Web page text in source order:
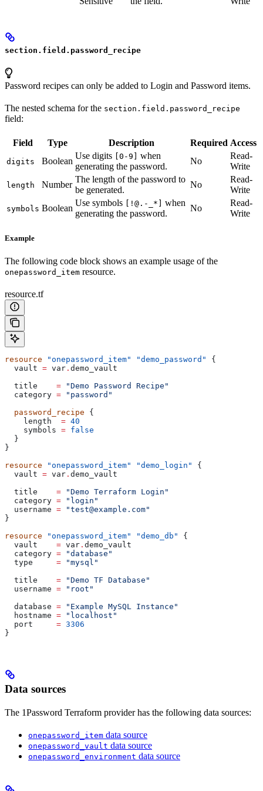
section.field.password_recipe
Password recipes can only be added to Login and Password items.
The nested schema for the section.field.password_recipe
field:
Field Type Description Required Access
digits Boolean
Use digits [0-9]
when
generating the password.
No
Read-
Write
length Number
The length of the password to
be generated.
No
Read-
Write
symbols Boolean
Use symbols [!@.-_*]
when
generating the password.
No
Read-
Write
Example
The following code block shows an example usage of the
onepassword_item resource.
resource.tf
resource "onepassword_item" "demo_password"
{
  vault
= var . demo_vault
  title
    =
"Demo Password Recipe"
  category
= "password"
  password_recipe
{
    length
  =
40
    symbols
= false
  }
}
resource "onepassword_item" "demo_login"
{
  vault
= var . demo_vault
  title
    =
"Demo Terraform Login"
  category
= "login"
  username
= "test@example.com"
}
resource "onepassword_item" "demo_db"
{
  vault
    =
var . demo_vault
  category
= "database"
  type
     =
"mysql"
  title
    =
"Demo TF Database"
  username
= "root"
  database
= "Example MySQL Instance"
  hostname
= "localhost"
  port
     =
3306
}
Data sources
The 1Password Terraform provider has the following data sources:
onepassword_item data source
onepassword_vault data source
onepassword_environment data source